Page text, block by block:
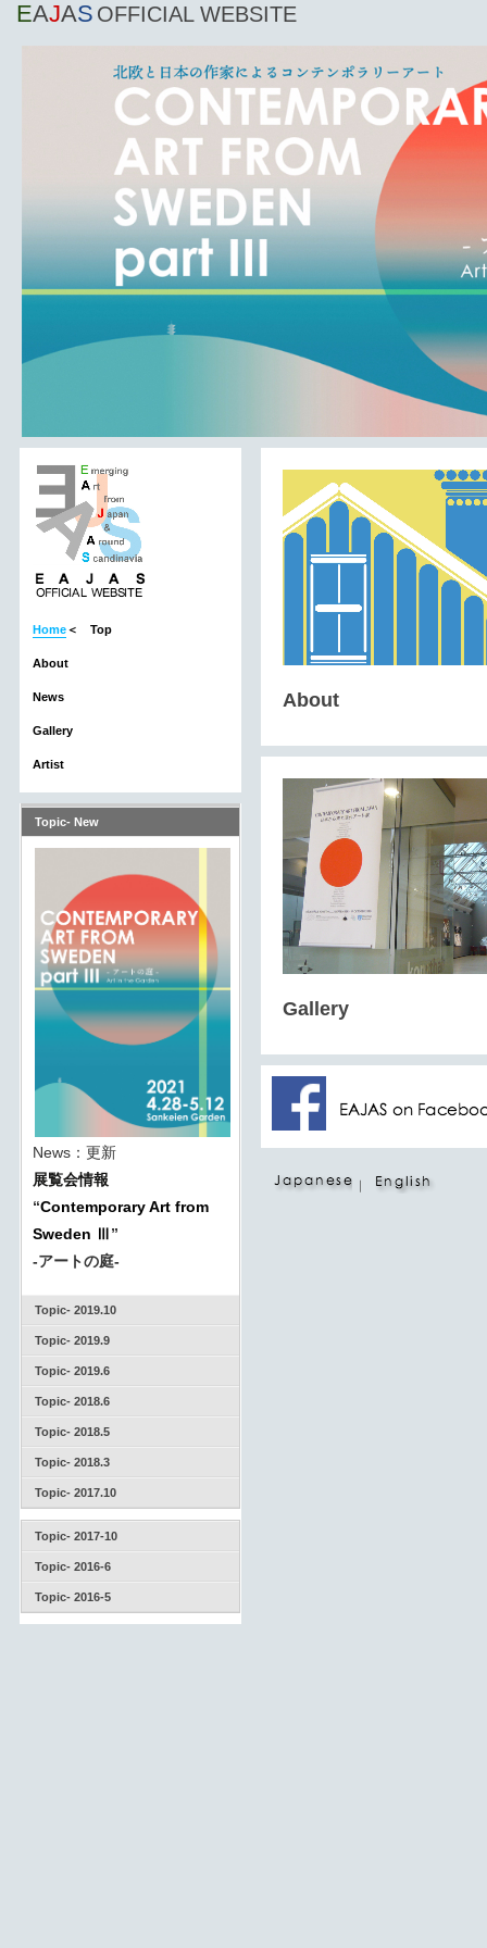
EAJAS OFFICIAL WEBSITE
About
Gallery
｜
Home＜ Top
About
News
Gallery
Artist
Topic- New
News：更新
展覧会情報
“Contemporary Art from
Sweden Ⅲ”
-アートの庭-
Topic- 2019.10
Topic- 2019.9
Topic- 2019.6
Topic- 2018.6
Topic- 2018.5
Topic- 2018.3
Topic- 2017.10
Topic- 2017-10
Topic- 2016-6
Topic- 2016-5